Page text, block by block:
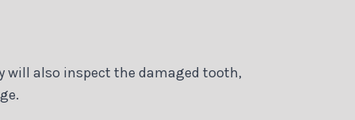
will also inspect the damaged tooth,